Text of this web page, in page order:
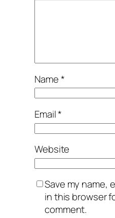
Name*
Email*
Website
Save my name,
in this browser
comment.